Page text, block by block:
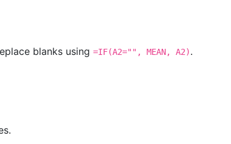
blanks using =IF(A2="", MEAN, A2).